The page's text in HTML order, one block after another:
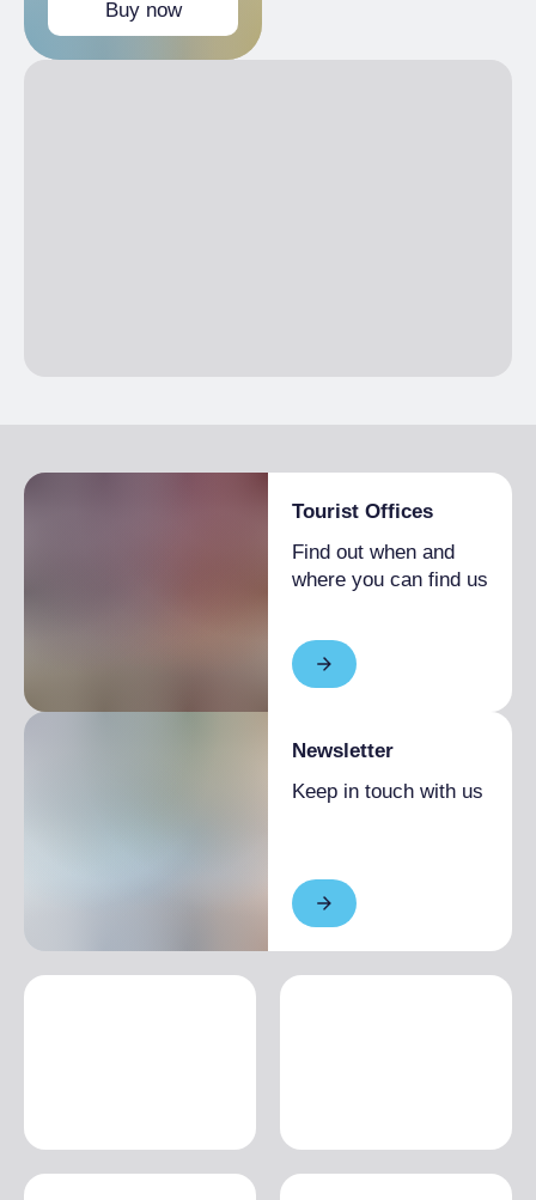
Children 0-11 years
Buy now
Tourist Offices
Find out when and
where you can find us
Newsletter
Keep in touch with us